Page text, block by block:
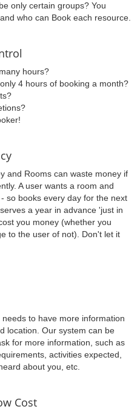
only certain groups? You
who can Book each resource.
hours?
4 hours of booking a month?
and Rooms can waste money if
A user wants a room and
so books every day for the next
a year in advance 'just in
you money (whether you
to the user of not). Don't let it
to have more information
location. Our system can be
for more information, such as
activities expected,
about you, etc.
Cost